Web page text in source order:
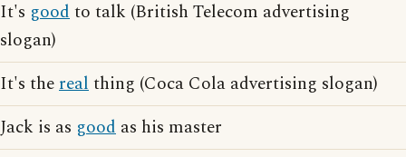
It's goodto talk (British Telecom advertising
slogan)
It's therealthing (Coca Cola advertising slogan)
Jack is as good as his master